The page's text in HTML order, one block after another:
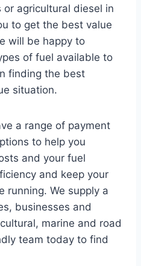
agricultural diesel in
to get the best value
will be happy to
of fuel available to
finding the best
situation.
a range of payment
to help you
and your fuel
and keep your
running. We supply a
businesses and
marine and road
team today to find